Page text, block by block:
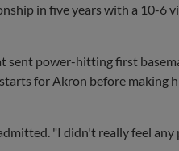
in five years with a 10-6
sent power-hitting first
for Akron before making
"I didn't really feel any